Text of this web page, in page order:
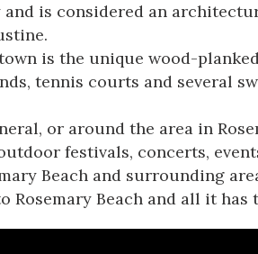
is considered an
is the unique wood-
tennis courts and several
or around the area in
festivals, concerts,
Beach and surrounding
Beach and all it has